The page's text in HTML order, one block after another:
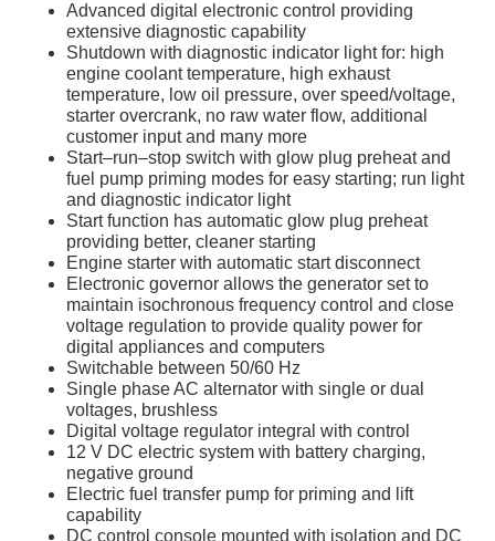
Advanced digital electronic control providing
extensive diagnostic capability
Shutdown with diagnostic indicator light for: high
engine coolant temperature, high exhaust
temperature, low oil pressure, over speed/voltage,
starter overcrank, no raw water flow, additional
customer input and many more
Start–run–stop switch with glow plug preheat and
fuel pump priming modes for easy starting; run light
and diagnostic indicator light
Start function has automatic glow plug preheat
providing better, cleaner starting
Engine starter with automatic start disconnect
Electronic governor allows the generator set to
maintain isochronous frequency control and close
voltage regulation to provide quality power for
digital appliances and computers
Switchable between 50/60 Hz
Single phase AC alternator with single or dual
voltages, brushless
Digital voltage regulator integral with control
12 V DC electric system with battery charging,
negative ground
Electric fuel transfer pump for priming and lift
capability
DC control console mounted with isolation and DC